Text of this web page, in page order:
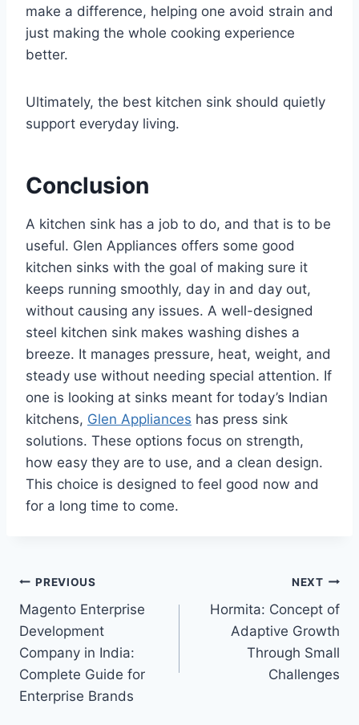
make a difference, helping one avoid strain and
just making the whole cooking experience
better.
Ultimately, the best kitchen sink should quietly
support everyday living.
Conclusion
A kitchen sink has a job to do, and that is to be
useful. Glen Appliances offers some good
kitchen sinks with the goal of making sure it
keeps running smoothly, day in and day out,
without causing any issues. A well-designed
steel kitchen sink makes washing dishes a
breeze. It manages pressure, heat, weight, and
steady use without needing special attention. If
one is looking at sinks meant for today’s Indian
kitchens, Glen Appliances has press sink
solutions. These options focus on strength,
how easy they are to use, and a clean design.
This choice is designed to feel good now and
for a long time to come.
Post
navigation
PREVIOUS
Magento Enterprise
Development
Company in India:
Complete Guide for
Enterprise Brands
NEXT
Hormita: Concept of
Adaptive Growth
Through Small
Challenges